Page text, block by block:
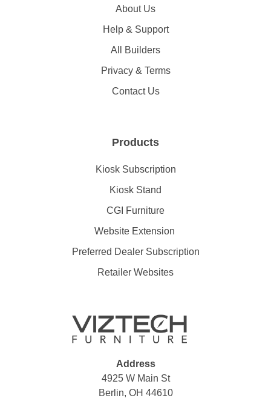
About Us
Help & Support
All Builders
Privacy & Terms
Contact Us
Products
Kiosk Subscription
Kiosk Stand
CGI Furniture
Website Extension
Preferred Dealer Subscription
Retailer Websites
Address
4925 W Main St
Berlin, OH 44610